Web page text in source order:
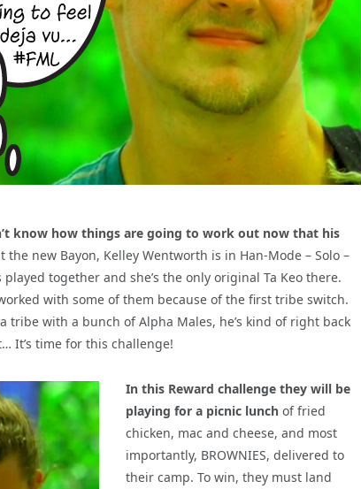
know how things are going to work out now that his
the new Bayon, Kelley Wentworth is in Han-Mode – Solo –
together and she’s the only original Ta Keo there.
with some of them because of the first tribe switch.
tribe with a bunch of Alpha Males, he’s kind of right back
It’s time for this challenge!
In this Reward challenge they will be
playing for a picnic lunch of fried
chicken, mac and cheese, and most
importantly, BROWNIES, delivered to
their camp. To win, they must land